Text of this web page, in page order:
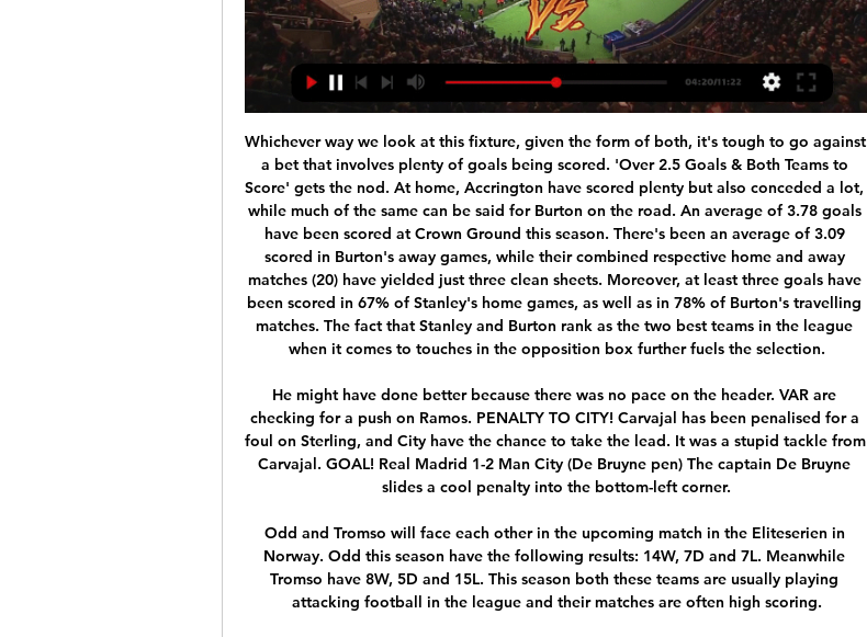
Whichever way we look at this fixture, given the form of both, it's tough to go against a bet that involves plenty of goals being scored. 'Over 2.5 Goals & Both Teams to Score' gets the nod. At home, Accrington have scored plenty but also conceded a lot, while much of the same can be said for Burton on the road. An average of 3.78 goals have been scored at Crown Ground this season. There's been an average of 3.09 scored in Burton's away games, while their combined respective home and away matches (20) have yielded just three clean sheets. Moreover, at least three goals have been scored in 67% of Stanley's home games, as well as in 78% of Burton's travelling matches. The fact that Stanley and Burton rank as the two best teams in the league when it comes to touches in the opposition box further fuels the selection.

He might have done better because there was no pace on the header. VAR are checking for a push on Ramos. PENALTY TO CITY! Carvajal has been penalised for a foul on Sterling, and City have the chance to take the lead. It was a stupid tackle from Carvajal. GOAL! Real Madrid 1-2 Man City (De Bruyne pen) The captain De Bruyne slides a cool penalty into the bottom-left corner.

Odd and Tromso will face each other in the upcoming match in the Eliteserien in Norway. Odd this season have the following results: 14W, 7D and 7L. Meanwhile Tromso have 8W, 5D and 15L. This season both these teams are usually playing attacking football in the league and their matches are often high scoring.

Posted at 61' Liam Cooper (Leeds United) wins a free kick in the defensive half. DOHA, Dec 21 (Reuters) - Liverpool manager Juergen Klopp hailed his team's Club World Cup victory over Flamengo as a "wonderful night" and said the European champions had again shown the power of their self-belief. An extra-time goal from Roberto Firmino proved decisive after Flamengo had proven to be a match for Klopp's Premier League leaders for large parts of the game.

 Hosts finished just 4th from bottom last season in the 4th league level in Sweden but that is mainly thanks to an attack which scored more goals than 2nd placed Motala who fought for promotion in the league last season a total of 46 goals scored by them last season in the league alone, this while defensively they really have not been all that great as their final league position shows with no less than 40 goals conceded so 86 goals scored in their 26 games in the league last season about 3.5 goals per game played.

Manchester United manager Ole Gunnar Solskjaer says that Paul Pogba's return to fitness was the "only plus" from his side's 2-0 defeat at Watford. The midfielder, who was introduced as a second-half substitute, had not played since the draw with Arsenal on 30 September after having ankle surgery. Pogba, 26, showed some nice touches despite being unable to help United retrieve the two-goal deficit. He gave us that little bit of edge, quality and urgency," Solskjaer said.

Dinamo Brest have only scored three goals in their last five matches. The last six Shakhytor games have had under 2.5 goals scored in them. The last two Dinamo Brest games in this competition have both ended goalless. Dinamo Brest won the Belarus Cup in 2017 and 2018. The first of those wins saw them beat Shakhtyor in the final and now they renew rivalries in the 2020 semi-final first leg.

Match Preview of Aston Villa v Nottingham Forest - YouTube Match Preview of Aston Villa v Nottingham Forest - YouTubeYouTube · 1874 : The Aston Villa Channel1.7K+ views  ·  1 day ago YouTube · 1874 : The Aston Villa Channel YouTube · 1874 : The Aston Villa Channel 26:08

Wolverhampton Wanderers told fans they faced prosecution after objects were thrown at Manchester City players during the teams' Premier League match. After City celebrated Raheem Sterling's opening goal, an announcement told supporters "numerous instances of objects being thrown" had been seen. One item looked like a metal hip flask. BBC Radio 5 Live's football correspondent John Murray, at Molineux for Friday's game, said it "could have caused serious damage".

Premier League footballers should "take a pay cut and play their part" during the coronavirus pandemic, says health secretary Matt Hancock. Some clubs have furloughed non-playing staff but not looked at players' wages. Given the sacrifices many people are making, the first thing PL footballers can do is make a contribution," he said at the daily government briefing. The Professional Footballers' Association (PFA) said "players will have to share the financial burden".

The surest path to victory is by playing well, it's important to remember that," Setien added. I have very clear ideas, I listen to everyone but it's difficult to convince me to change my ways. I am my team's biggest defender and I'll die with my ideas. Setien got his first top-flight job with Las Palmas in 2015 but rose to prominence in a two-year spell with Real Betis which included masterminding a 4-3 victory away to Barca.

Aston Villa vs Nottingham Forest stream and TV listings Aston Villa vs Nottingham Forest - April 8, 2023 - Live Streaming and TV Listings, Live Scores, News and Videos :: Live Soccer TV.

Posted at 90' Foul by Oriol Romeu (Southampton). Posted at 89' Mason Mount (Chelsea) wins a free kick in the defensive half. Posted at 89' Foul by James Ward-Prowse (Southampton). Posted at 88' Attempt missed. Mason Mount (Chelsea) left footed shot from outside the box misses to the right. Assisted by Emerson. SubstitutionPosted at 86' Substitution, Southampton. Oriol Romeu replaces Stuart Armstrong.

APOEL Nicosia vs Sevilla predictions for Thursday's UEFA Europa League action. Sevilla will be looking for a win that would see them end the group with a 100% record. Read on for all our free UEFA Champions League predictions and betting tips.

Posted at 90'+1' Emiliano Buendía (Norwich City) wins a free kick in the defensive half. Posted at 90'+1' Corner, Manchester United. Conceded by Christoph Zimmermann. Posted at 90'+1' Attempt blocked. Daniel James (Manchester United) left footed shot from the left side of the box is blocked. Assisted by Angel Gomes with a through ball. Posted at 90' Fred (Manchester United) wins a free kick in the defensive half.

One point separates the two sides, with Chelsea being fourth with 41 points and Tottenham fifth on 40 points. The two sides have scored same number of goals and conceded almost the same. Chelsea are coming straight from a defeat by Manchester United and will want to redeem themselves at a time when the team and manager Frank Lampard are under fire.

February, is also heading for a June farewell. Willian (Chelsea-Liverpool)Getty Images PSG’s leaky defence Key players out of contract in June 2020 Thiago Silva Edinson Cavani Thomas Meunier Layvin Kurzawa When you’re gunning for a maiden Champions League title, you would probably choose to have three key defenders come along for the ride.

By the time the football kicks off on Saturday afternoon, all the talks about who shall run the country will be in the past and the game will take centre stage. However, given that the Fleetwood Town owner came out with a message of support for the Tory government this week, it seems likely that around half of the players in the league will want to raise their game against a side who’s political allegiances do not match their own.

They are at home and this is such a tricky time for Watford to keep their heads above water at the bottom of the table. The good thing for the Hornets is that they will be buoyed by their late equaliser against Leicester. Lawro's prediction: 2-1Aitch's prediction: 1-0 Southampton v Arsenal (18:00 BST)I didn't realise how few games Arsenal have won in the Premier League this season - only nine so far, fewer than all the teams around them in the table, including Southampton in 14th, who have 11 wins.

Dier doesn't need to dominate the headlines at the moment. In fact, what he needed was to silently recover his form and work his way back into the Spurs side ahead of this summer's European Championships. It might be too late now. FA. Read the full story Calvert-Lewin sticking with the Toffees Dominic Calvert-Lewin is set to be rewarded for his rich vein of form with a new contract at Everton, according to the Times.

Jong FC Utrecht vs Jong AZ Alkmaar, if you look at the games played by both team and if you look at their odds distribution you will notice that they have been most goals scored by each team in previous game. Games played by both team and today’s each team playing each other or Jong FC Utrecht playing home or Jong AZ Alkmaar playing away or Jong AZ Alkmaar playing from home or a Jong FC Utrecht playing from away, you will notice that there have been more than two Goals, some more than one Goals so in today's prediction we are going to be taking over 3.5 goals in this prediction because the statistic is more favorable to our side in this prediction today that is where we are now taking any team not to win the game, but rather we are going to be taking over goes in this prediction.

Posted at 85' Attempt missed. David McGoldrick (Sheffield United) right footed shot from the right side of the box is close, but misses the top right corner. Assisted by Ben Osborn following a fast break. BookingPosted at 83' Chris Basham (Sheffield United) is shown the yellow card for a bad foul. Posted at 83' Aaron Connolly (Brighton and Hove Albion) wins a free kick on the left wing. Posted at 83' Foul by Chris Basham (Sheffield United).

Posted at 45'+2' Foul by Andrea Petagna (SPAL). Posted at 45'+2' Bruno Alves (Parma) wins a free kick in the defensive half. Posted at 45'+1' Hand ball by Andreas Cornelius (Parma). Posted at 42' Hand ball by Andrea Petagna (SPAL). Posted at 41' Attempt missed. Mattia Valoti (SPAL) left footed shot from outside the box is close, but misses to the right. Assisted by Mirko Valdifiori. Posted at 41' Mohamed Fares (SPAL) wins a free kick in